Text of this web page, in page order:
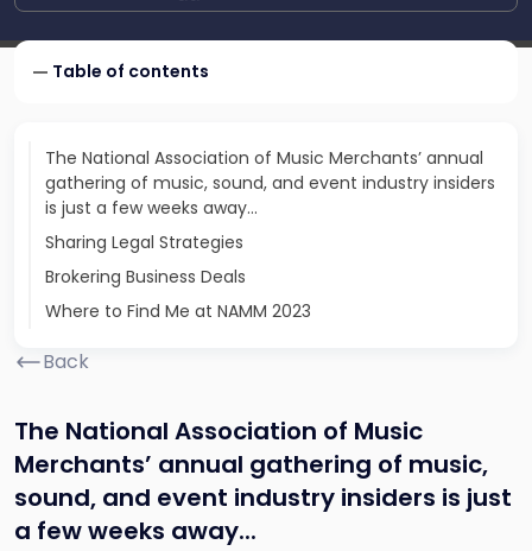
Table of contents
The National Association of Music Merchants’ annual
gathering of music, sound, and event industry insiders
is just a few weeks away...
Sharing Legal Strategies
Brokering Business Deals
Where to Find Me at NAMM 2023
Back
The National Association of Music
Merchants’ annual gathering of music,
sound, and event industry insiders is just
a few weeks away...